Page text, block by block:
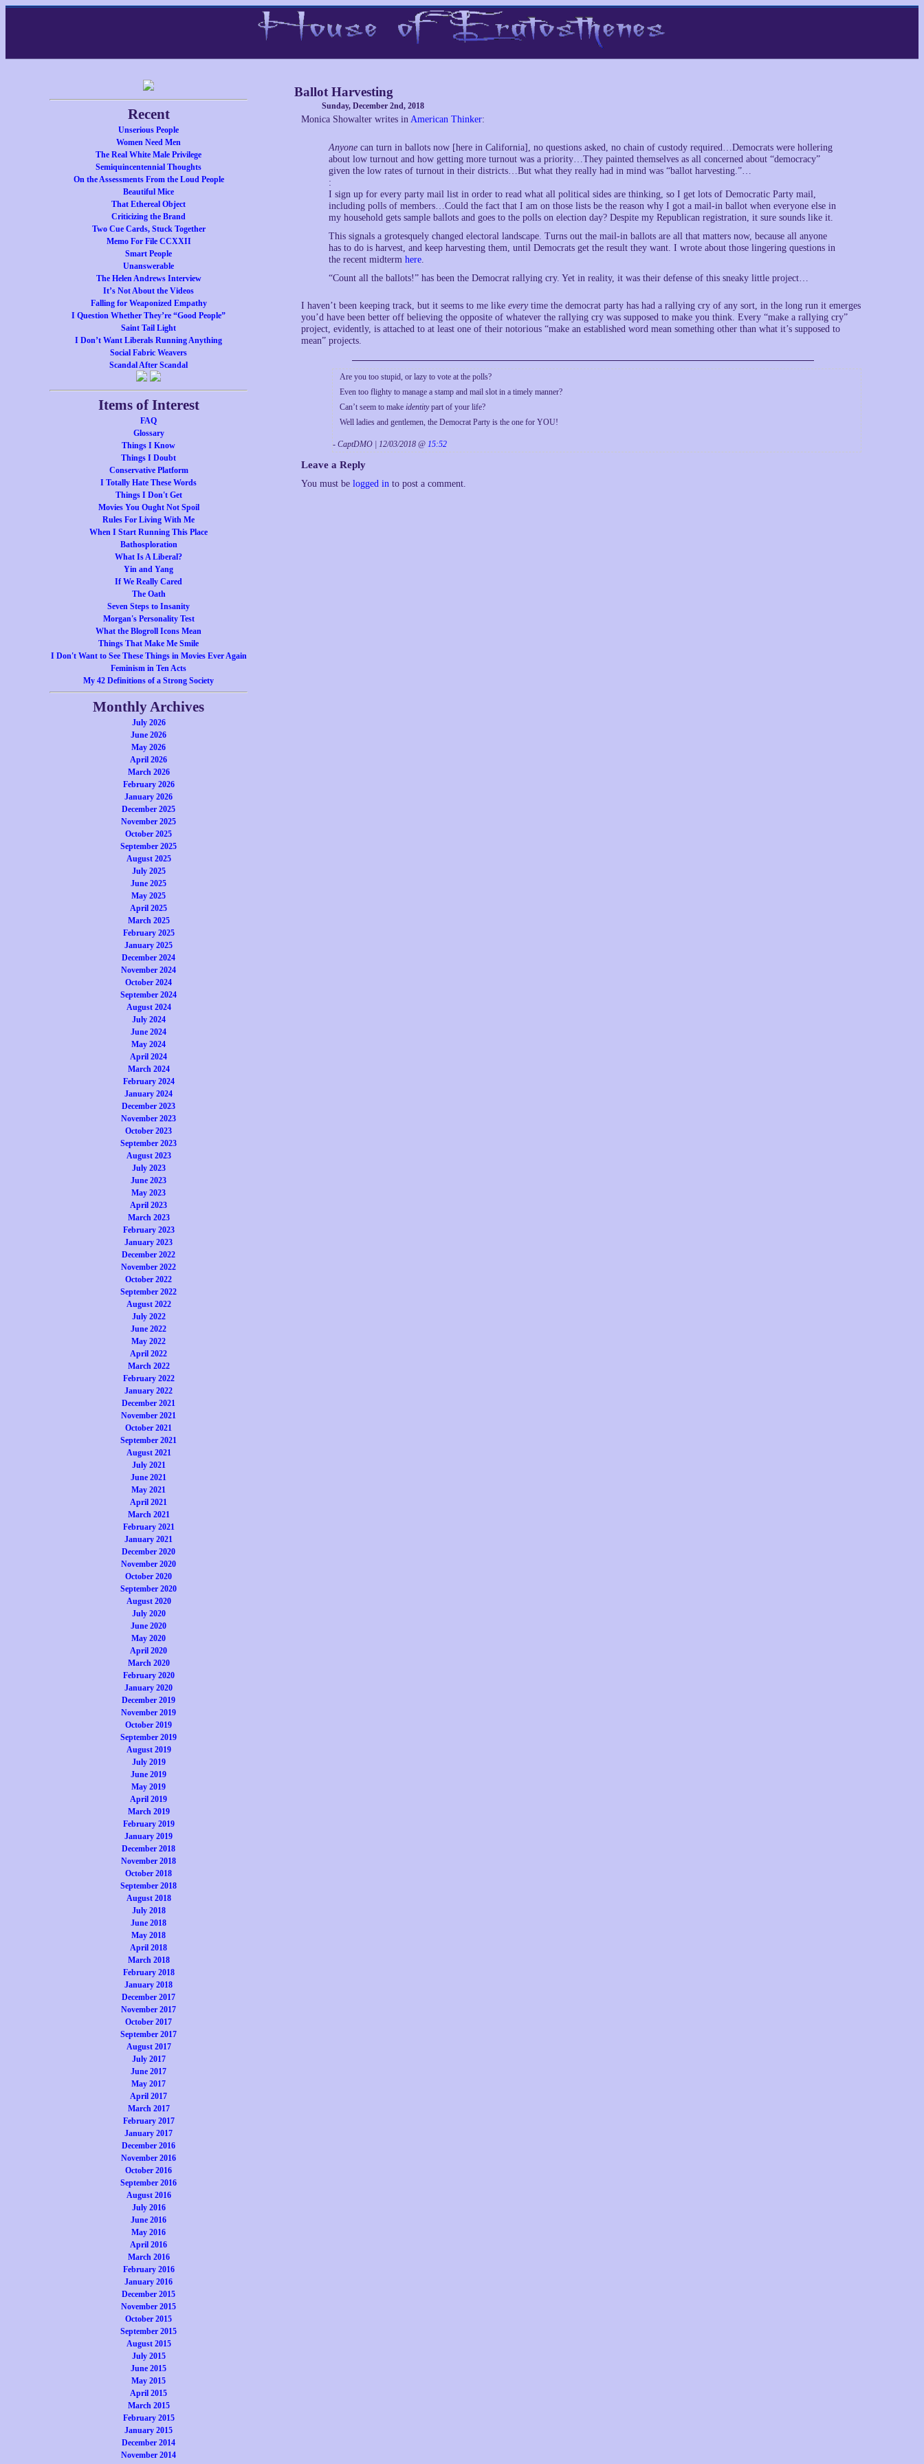
Recent
Unserious People
Women Need Men
The Real White Male Privilege
Semiquincentennial Thoughts
On the Assessments From the Loud People
Beautiful Mice
That Ethereal Object
Criticizing the Brand
Two Cue Cards, Stuck Together
Memo For File CCXXII
Smart People
Unanswerable
The Helen Andrews Interview
It’s Not About the Videos
Falling for Weaponized Empathy
I Question Whether They’re “Good People”
Saint Tail Light
I Don’t Want Liberals Running Anything
Social Fabric Weavers
Scandal After Scandal
Items of Interest
FAQ
Glossary
Things I Know
Things I Doubt
Conservative Platform
I Totally Hate These Words
Things I Don't Get
Movies You Ought Not Spoil
Rules For Living With Me
When I Start Running This Place
Bathosploration
What Is A Liberal?
Yin and Yang
If We Really Cared
The Oath
Seven Steps to Insanity
Morgan's Personality Test
What the Blogroll Icons Mean
Things That Make Me Smile
I Don't Want to See These Things in Movies Ever Again
Feminism in Ten Acts
My 42 Definitions of a Strong Society
Monthly Archives
July 2026
June 2026
May 2026
April 2026
March 2026
February 2026
January 2026
December 2025
November 2025
October 2025
September 2025
August 2025
July 2025
June 2025
May 2025
April 2025
March 2025
February 2025
January 2025
December 2024
November 2024
October 2024
September 2024
August 2024
July 2024
June 2024
May 2024
April 2024
March 2024
February 2024
January 2024
December 2023
November 2023
October 2023
September 2023
August 2023
July 2023
June 2023
May 2023
April 2023
March 2023
February 2023
January 2023
December 2022
November 2022
October 2022
September 2022
August 2022
July 2022
June 2022
May 2022
April 2022
March 2022
February 2022
January 2022
December 2021
November 2021
October 2021
September 2021
August 2021
July 2021
June 2021
May 2021
April 2021
March 2021
February 2021
January 2021
December 2020
November 2020
October 2020
September 2020
August 2020
July 2020
June 2020
May 2020
April 2020
March 2020
February 2020
January 2020
December 2019
November 2019
October 2019
September 2019
August 2019
July 2019
June 2019
May 2019
April 2019
March 2019
February 2019
January 2019
December 2018
November 2018
October 2018
September 2018
August 2018
July 2018
June 2018
May 2018
April 2018
March 2018
February 2018
January 2018
December 2017
November 2017
October 2017
September 2017
August 2017
July 2017
June 2017
May 2017
April 2017
March 2017
February 2017
January 2017
December 2016
November 2016
October 2016
September 2016
August 2016
July 2016
June 2016
May 2016
April 2016
March 2016
February 2016
January 2016
December 2015
November 2015
October 2015
September 2015
August 2015
July 2015
June 2015
May 2015
April 2015
March 2015
February 2015
January 2015
December 2014
November 2014
Ballot Harvesting
Sunday, December 2nd, 2018
Monica Showalter writes in American Thinker:
Anyone can turn in ballots now [here in California], no questions asked, no chain of custody required…Democrats were hollering
about low turnout and how getting more turnout was a priority…They painted themselves as all concerned about “democracy”
given the low rates of turnout in their districts…But what they really had in mind was “ballot harvesting.”…
:
I sign up for every party mail list in order to read what all political sides are thinking, so I get lots of Democratic Party mail,
including polls of members…Could the fact that I am on those lists be the reason why I got a mail-in ballot when everyone else in
my household gets sample ballots and goes to the polls on election day? Despite my Republican registration, it sure sounds like it.
This signals a grotesquely changed electoral landscape. Turns out the mail-in ballots are all that matters now, because all anyone
has to do is harvest, and keep harvesting them, until Democrats get the result they want. I wrote about those lingering questions in
the recent midterm here
“Count all the ballots!” has been the Democrat rallying cry. Yet in reality, it was their defense of this sneaky little project…
I haven’t been keeping track, but it seems to me like everytime the democrat party has had a rallying cry of any sort, in the long run it emerges
you’d have been better off believing the opposite of whatever the rallying cry was supposed to make you think. Every “make a rallying cry”
project, evidently, is attached to at least one of their notorious “make an established word mean something other than what it’s supposed to
mean” projects.
Are you too stupid, or lazy to vote at the polls?
Even too flighty to manage a stamp and mail slot in a timely manner?
Can’t seem to make identitypart of your life?
Well ladies and gentlemen, the Democrat Party is the one for YOU!
- CaptDMO | 12/03/2018 @ 15:52
Leave a Reply
You must be logged in to post a comment.